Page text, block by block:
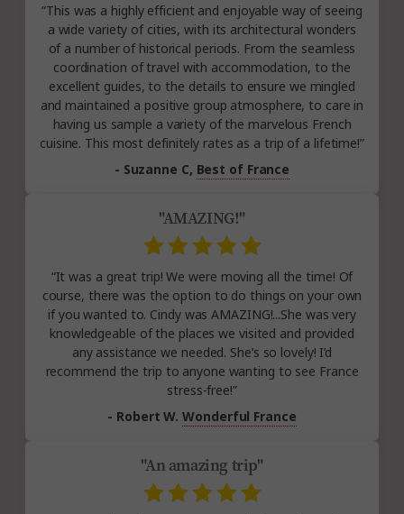
“This was a highly efficient and enjoyable way of seeing
a wide variety of cities, with its architectural wonders
of a number of historical periods. From the seamless
coordination of travel with accommodation, to the
excellent guides, to the details to ensure we mingled
and maintained a positive group atmosphere, to care in
having us sample a variety of the marvelous French
cuisine. This most definitely rates as a trip of a lifetime!”
- Suzanne C, Best of France
"AMAZING!"
“It was a great trip! We were moving all the time! Of
course, there was the option to do things on your own
if you wanted to. Cindy was AMAZING!...She was very
knowledgeable of the places we visited and provided
any assistance we needed. She’s so lovely! I’d
recommend the trip to anyone wanting to see France
stress-free!”
- Robert W.Wonderful France
"An amazing trip"